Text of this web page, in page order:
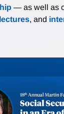
— as well as
, and